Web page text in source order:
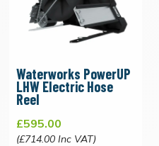
Waterworks PowerUP
LHW Electric Hose
Reel
£595.00
(£714.00 Inc VAT)